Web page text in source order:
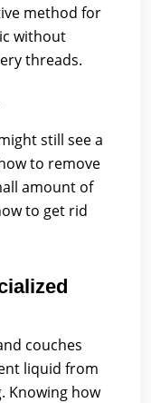
method for
without
threads.
still see a
to remove
amount of
to get rid
couches
liquid from
Knowing how